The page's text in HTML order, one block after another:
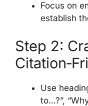
Focus on
establish
Step 2:
Use
to…?”,